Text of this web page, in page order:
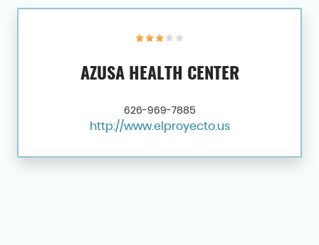
AZUSA HEALTH CENTER
626-969-7885
http://www.elproyecto.us